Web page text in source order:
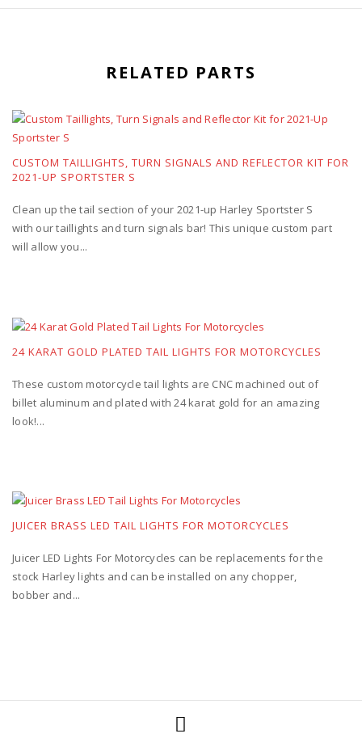
RELATED PARTS
CUSTOM TAILLIGHTS, TURN SIGNALS AND REFLECTOR KIT FOR
2021-UP SPORTSTER S
Clean up the tail section of your 2021-up Harley Sportster S
with our taillights and turn signals bar! This unique custom part
will allow you...
24 KARAT GOLD PLATED TAIL LIGHTS FOR MOTORCYCLES
These custom motorcycle tail lights are CNC machined out of
billet aluminum and plated with 24 karat gold for an amazing
look!...
JUICER BRASS LED TAIL LIGHTS FOR MOTORCYCLES
Juicer LED Lights For Motorcycles can be replacements for the
stock Harley lights and can be installed on any chopper,
bobber and...